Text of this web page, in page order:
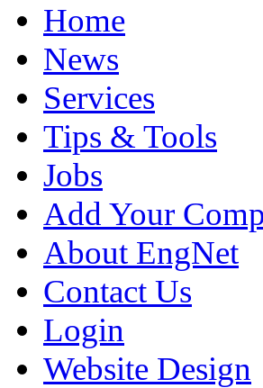
Home
News
Services
Tips & Tools
Jobs
Add Your
About EngNet
Contact Us
Login
Website Design